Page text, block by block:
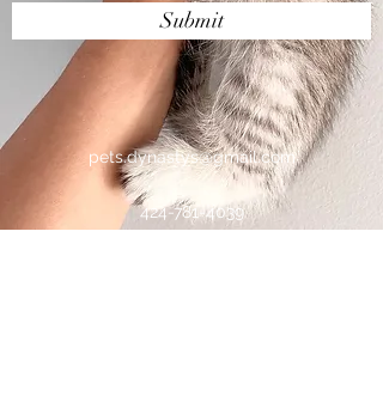
Submit
pets.dynastys@gmail.com
424-781-4039